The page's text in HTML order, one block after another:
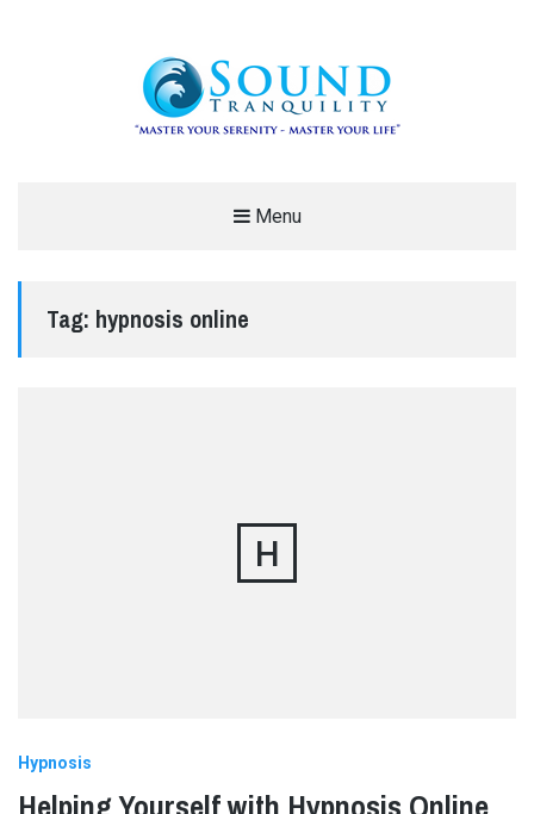
REDUCE STRESS AND ANXIETY –
"MASTER YOUR SERENITY – MASTER YOUR LIFE"
Menu
Tag: hypnosis online
H
Hypnosis